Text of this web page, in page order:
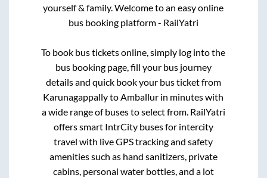
yourself & family. Welcome to an easy online
bus booking platform - RailYatri
To book bus tickets online, simply log into the
bus booking page, fill your bus journey
details and quick book your bus ticket from
KarunagappallytoAmballur in minutes with
a wide range of buses to select from. RailYatri
offers smart IntrCity buses for intercity
travel with live GPS tracking and safety
amenities such as hand sanitizers, private
cabins, personal water bottles, and a lot